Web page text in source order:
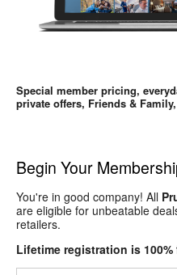
Special member pricing,
private offers, Friends &
Begin Your
You're in good company! All
are eligible for unbeatable
retailers.
Lifetime registration is 100%